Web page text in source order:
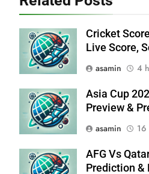
Cricket
Live Score,
asamin
4
Asia Cup
Preview &
asamin
16
AFG Vs
Prediction &